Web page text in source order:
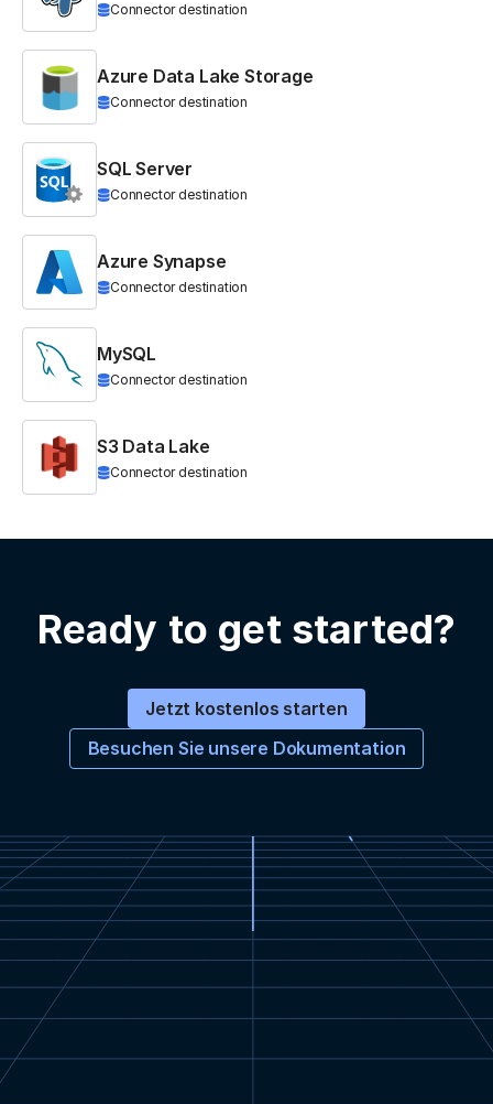
Connector destination
Azure Data Lake Storage
Connector destination
SQL Server
Connector destination
Azure Synapse
Connector destination
MySQL
Connector destination
S3 Data Lake
Connector destination
Ready to get started?
Jetzt kostenlos starten
Besuchen Sie unsere Dokumentation